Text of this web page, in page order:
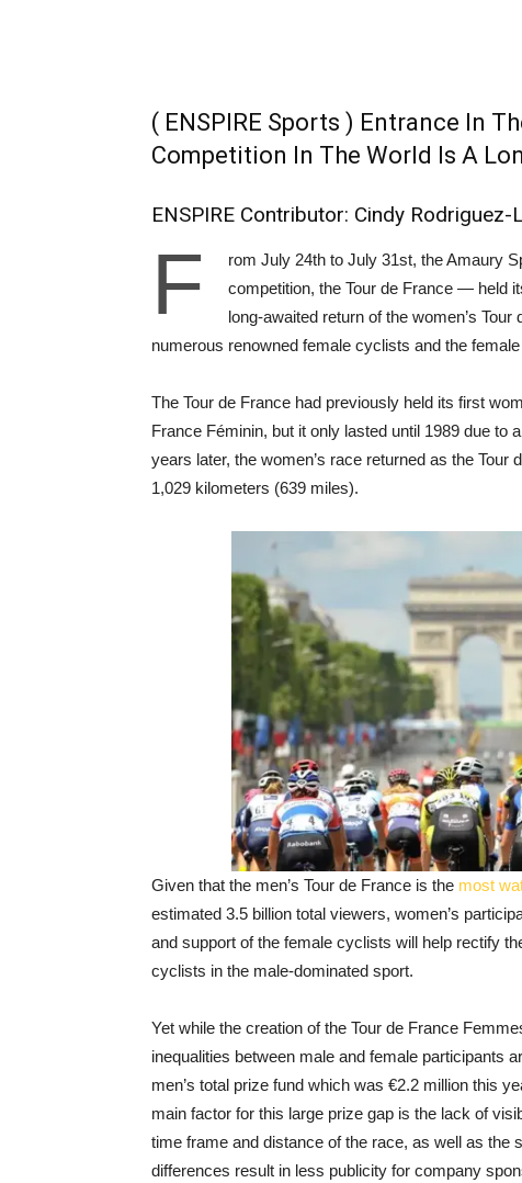
( ENSPIRE Sports ) Entrance In
Competition In The World Is A
ENSPIRE Contributor: Cindy Rodriguez-
F
rom July 24th to July 31st, the Amaury
competition, the Tour de France ⁠— held
long-awaited return of the women’s
numerous renowned female cyclists and the
The Tour de France had previously held its first
France Féminin, but it only lasted until 1989 due
years later, the women’s race returned as the
1,029 kilometers (639 miles).
Given that the men’s Tour de France is the most
estimated 3.5 billion total viewers, women’s
and support of the female cyclists will help rectify
cyclists in the male-dominated sport.
Yet while the creation of the Tour de France
inequalities between male and female participants
men’s total prize fund which was €2.2 million this
main factor for this large prize gap is the lack of
time frame and distance of the race, as well as the
differences result in less publicity for company